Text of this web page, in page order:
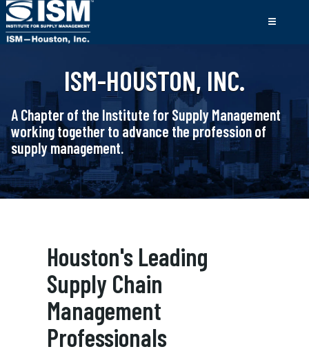
ISM-HOUSTON, INC.
A Chapter of the Institute for Supply Management
working together to advance the profession of
supply management.
Houston's Leading
Supply Chain
Management
Professionals